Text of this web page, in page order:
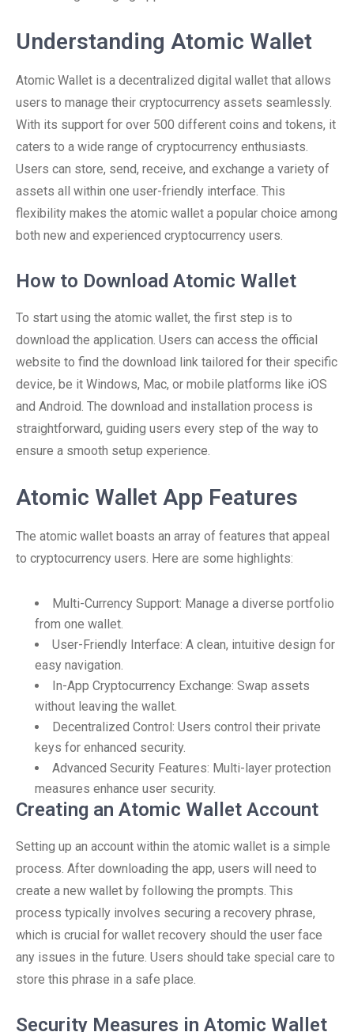
Understanding Atomic Wallet
Atomic Wallet is a decentralized digital wallet that allows
users to manage their cryptocurrency assets seamlessly.
With its support for over 500 different coins and tokens, it
caters to a wide range of cryptocurrency enthusiasts.
Users can store, send, receive, and exchange a variety of
assets all within one user-friendly interface. This
flexibility makes the atomic wallet a popular choice among
both new and experienced cryptocurrency users.
How to Download Atomic Wallet
To start using the atomic wallet, the first step is to
download the application. Users can access the official
website to find the download link tailored for their specific
device, be it Windows, Mac, or mobile platforms like iOS
and Android. The download and installation process is
straightforward, guiding users every step of the way to
ensure a smooth setup experience.
Atomic Wallet App Features
The atomic wallet boasts an array of features that appeal
to cryptocurrency users. Here are some highlights:
Multi-Currency Support: Manage a diverse portfolio
from one wallet.
User-Friendly Interface: A clean, intuitive design for
easy navigation.
In-App Cryptocurrency Exchange: Swap assets
without leaving the wallet.
Decentralized Control: Users control their private
keys for enhanced security.
Advanced Security Features: Multi-layer protection
measures enhance user security.
Creating an Atomic Wallet Account
Setting up an account within the atomic wallet is a simple
process. After downloading the app, users will need to
create a new wallet by following the prompts. This
process typically involves securing a recovery phrase,
which is crucial for wallet recovery should the user face
any issues in the future. Users should take special care to
store this phrase in a safe place.
Security Measures in Atomic Wallet